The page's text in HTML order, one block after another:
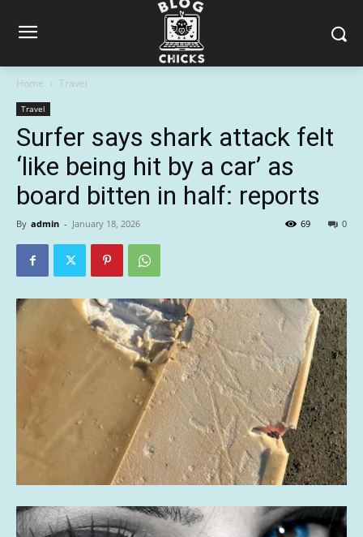
Home Travel
Travel
Surfer says shark attack felt
‘like being hit by a car’ as
board bitten in half: reports
By admin - January 18, 2026 0
69